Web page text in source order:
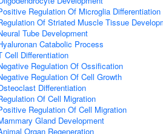
Regulation Of Microglia Differentiation
Of Striated Muscle Tissue
Tube Development
Catabolic Process
Cell Differentiation
Regulation Of Ossification
Regulation Of Cell Growth
Differentiation
Of Cell Migration
Regulation Of Cell Migration
Gland Development
Organ Regeneration